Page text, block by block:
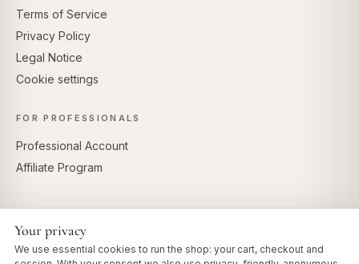
Terms of Service
Privacy Policy
Legal Notice
Cookie settings
FOR PROFESSIONALS
Professional Account
Affiliate Program
Your privacy
We use essential cookies to run the shop: your cart, checkout and